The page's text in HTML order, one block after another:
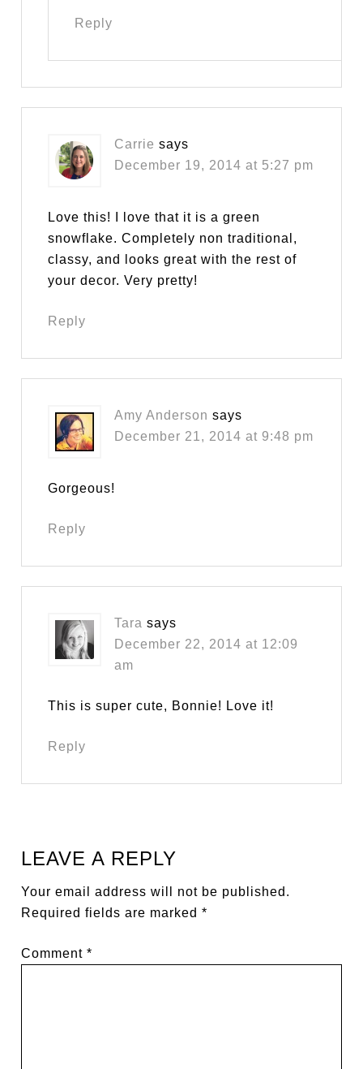
Reply
Carrie says
December 19, 2014 at 5:27 pm
Love this! I love that it is a green
snowflake. Completely non traditional,
classy, and looks great with the rest of
your decor. Very pretty!
Reply
Amy Anderson says
December 21, 2014 at 9:48 pm
Gorgeous!
Reply
Tara says
December 22, 2014 at 12:09
am
This is super cute, Bonnie! Love it!
Reply
LEAVE A REPLY
Your email address will not be published.
Required fields are marked*
Comment*